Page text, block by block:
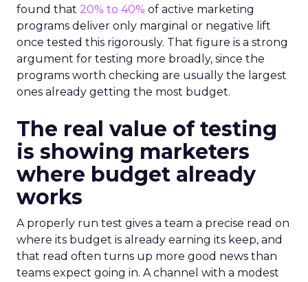
found that 20% to 40% of active marketing
programs deliver only marginal or negative lift
once tested this rigorously. That figure is a strong
argument for testing more broadly, since the
programs worth checking are usually the largest
ones already getting the most budget.
The real value of testing
is showing marketers
where budget already
works
A properly run test gives a team a precise read on
where its budget is already earning its keep, and
that read often turns up more good news than
teams expect going in. A channel with a modest